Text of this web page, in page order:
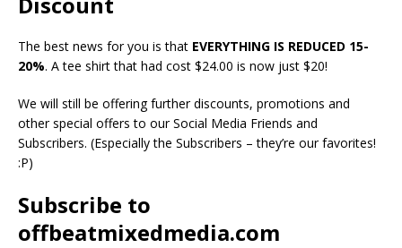
The best news for you is that EVERYTHING IS REDUCED 15-
20%. A tee shirt that had cost $24.00 is now just $20!
We will still be offering further discounts, promotions and
other special offers to our Social Media Friends and
Subscribers. (Especially the Subscribers – they’re our favorites!
:P)
Subscribe to
offbeatmixedmedia.com